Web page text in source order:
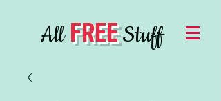
AllFREEStuff